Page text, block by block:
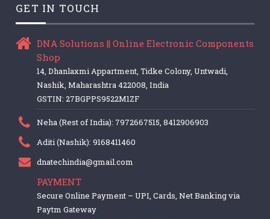
GET IN TOUCH
DNA Solutions || Online Electronic Components
Shop
14, Dhanlaxmi Appartment, Tidke Colony, Untwadi,
Nashik, Maharashtra 422008, India
GSTIN: 27BGPPS9522M1ZF
Neha (Rest of India): 7972667515, 8412906903
Aditi (Nashik): 9168411460
dnatechindia@gmail.com
PAYMENT
Secure Online Payment – UPI, Cards, Net Banking via
Paytm Gateway